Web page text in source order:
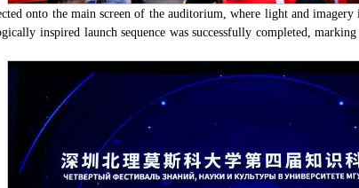
onto the main screen of the auditorium, where light and
inspired launch sequence was successfully completed,